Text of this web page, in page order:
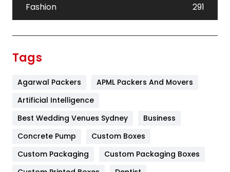
Fashion
291
Furniture
Game
General
454
Tags
Agarwal Packers
APML Packers And Movers
Artificial Intelligence
Best Wedding Venues Sydney
Business
Concrete Pump
Custom Boxes
Custom Packaging
Custom Packaging Boxes